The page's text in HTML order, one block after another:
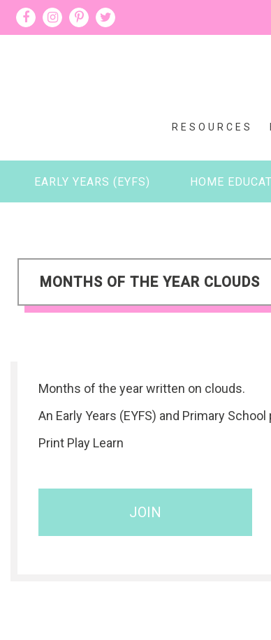
RESOURCES
EARLY YEARS (EYFS) HOME
MONTHS OF THE YEAR CLOUDS
Months of the year written on clouds.
An Early Years (EYFS) and Primary
Print Play Learn
JOIN